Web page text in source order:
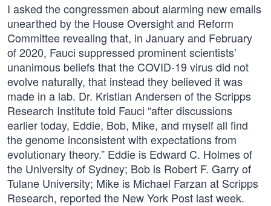
I asked the congressmen about alarming new emails
unearthed by the House Oversight and Reform
Committee revealing that, in January and February
of 2020, Fauci suppressed prominent scientists’
unanimous beliefs that the COVID-19 virus did not
evolve naturally, that instead they believed it was
made in a lab. Dr. Kristian Andersen of the Scripps
Research Institute told Fauci “after discussions
earlier today, Eddie, Bob, Mike, and myself all find
the genome inconsistent with expectations from
evolutionary theory.” Eddie is Edward C. Holmes of
the University of Sydney; Bob is Robert F. Garry of
Tulane University; Mike is Michael Farzan at Scripps
Research, reported the New York Post last week.